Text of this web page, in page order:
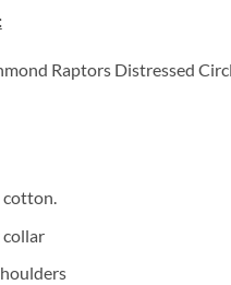
Raptors Distressed
cotton.
collar